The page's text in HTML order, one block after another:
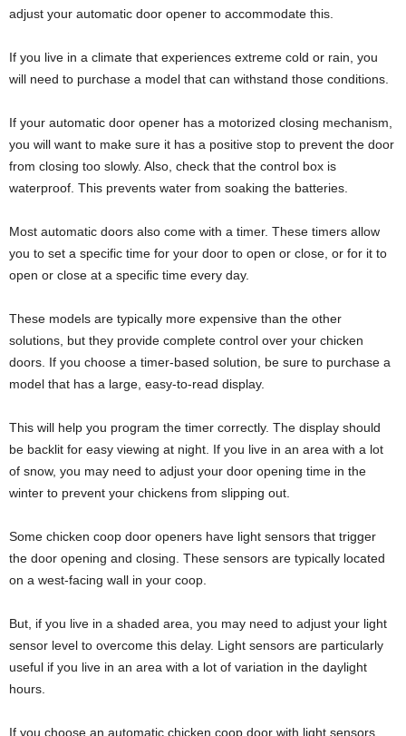
adjust your automatic door opener to accommodate this.
If you live in a climate that experiences extreme cold or rain, you
will need to purchase a model that can withstand those conditions.
If your automatic door opener has a motorized closing mechanism,
you will want to make sure it has a positive stop to prevent the door
from closing too slowly. Also, check that the control box is
waterproof. This prevents water from soaking the batteries.
Most automatic doors also come with a timer. These timers allow
you to set a specific time for your door to open or close, or for it to
open or close at a specific time every day.
These models are typically more expensive than the other
solutions, but they provide complete control over your chicken
doors. If you choose a timer-based solution, be sure to purchase a
model that has a large, easy-to-read display.
This will help you program the timer correctly. The display should
be backlit for easy viewing at night. If you live in an area with a lot
of snow, you may need to adjust your door opening time in the
winter to prevent your chickens from slipping out.
Some chicken coop door openers have light sensors that trigger
the door opening and closing. These sensors are typically located
on a west-facing wall in your coop.
But, if you live in a shaded area, you may need to adjust your light
sensor level to overcome this delay. Light sensors are particularly
useful if you live in an area with a lot of variation in the daylight
hours.
If you choose an automatic chicken coop door with light sensors,